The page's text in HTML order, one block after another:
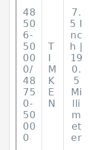
48
50
6-
50
00
0/
48
75
0-
50
00
0
T
I
M
K
E
N
7.
5 I
nc
h |
19
0.
5
Mi
lli
m
et
er